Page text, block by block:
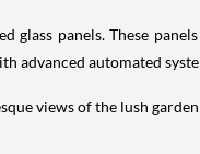
glass panels. These
advanced automated
views of the lush